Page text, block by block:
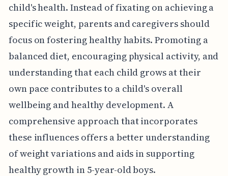
child's health. Instead of fixating on achieving a
specific weight, parents and caregivers should
focus on fostering healthy habits. Promoting a
balanced diet, encouraging physical activity, and
understanding that each child grows at their
own pace contributes to a child's overall
wellbeing and healthy development. A
comprehensive approach that incorporates
these influences offers a better understanding
of weight variations and aids in supporting
healthy growth in 5-year-old boys.